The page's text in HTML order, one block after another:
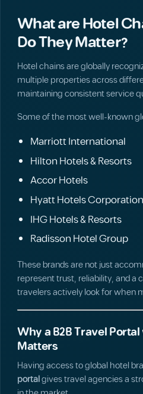
What are Hotel
Do They Matter?
Hotel chains are globally
multiple properties across
maintaining consistent service
Some of the most well-known
Marriott International
Hilton Hotels & Resorts
Accor Hotels
Hyatt Hotels Corporation
IHG Hotels & Resorts
Radisson Hotel Group
These brands are not just
represent trust, reliability, and a
travelers actively look for when
Why a B2B Travel
Matters
Having access to global hotel
portalgives travel agencies a